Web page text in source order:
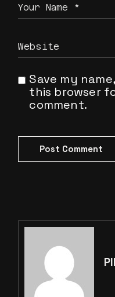
Save my
this browser
comment.
Post Comment